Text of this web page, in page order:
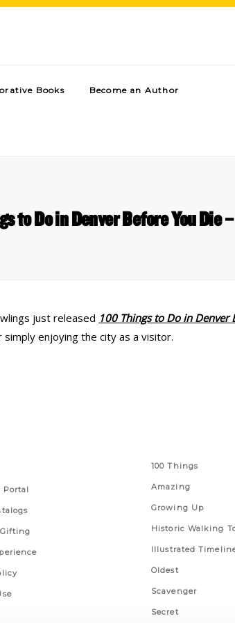
Books Become an Author
to Do in Denver Before You Die
just released 100 Things to Do in Denver
enjoying the city as a visitor.
Portal
100 Things
Amazing
Growing Up
Historic Walking
Illustrated
Oldest
Scavenger
Secret